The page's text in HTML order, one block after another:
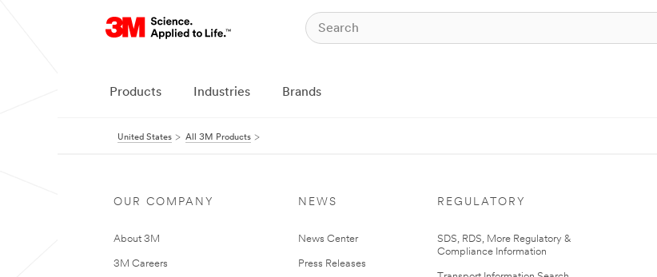
Products Industries Brands
United States All 3M Products
OUR COMPANY
About 3M
3M Careers
NEWS
News Center
Press Releases
REGULATORY
SDS, RDS, More Regulatory &
Compliance Information